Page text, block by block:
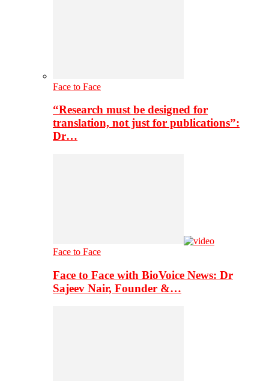
Face to Face
“Research must be designed for
translation, not just for publications”:
Dr…
Face to Face
Face to Face with BioVoice News: Dr
Sajeev Nair, Founder &…